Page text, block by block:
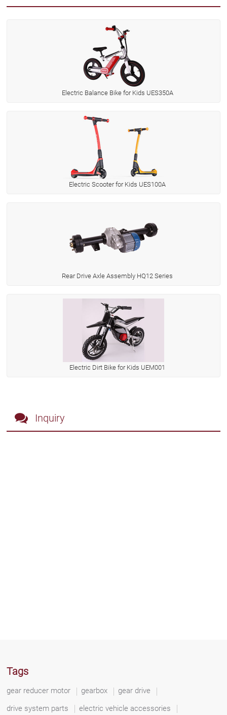
Electric Balance Bike for Kids UES350A
Electric Scooter for Kids UES100A
Rear Drive Axle Assembly HQ12 Series
Electric Dirt Bike for Kids UEM001
Inquiry
Tags
gear reducer motor gearbox
gear drive
drive system parts
electric vehicle accessories